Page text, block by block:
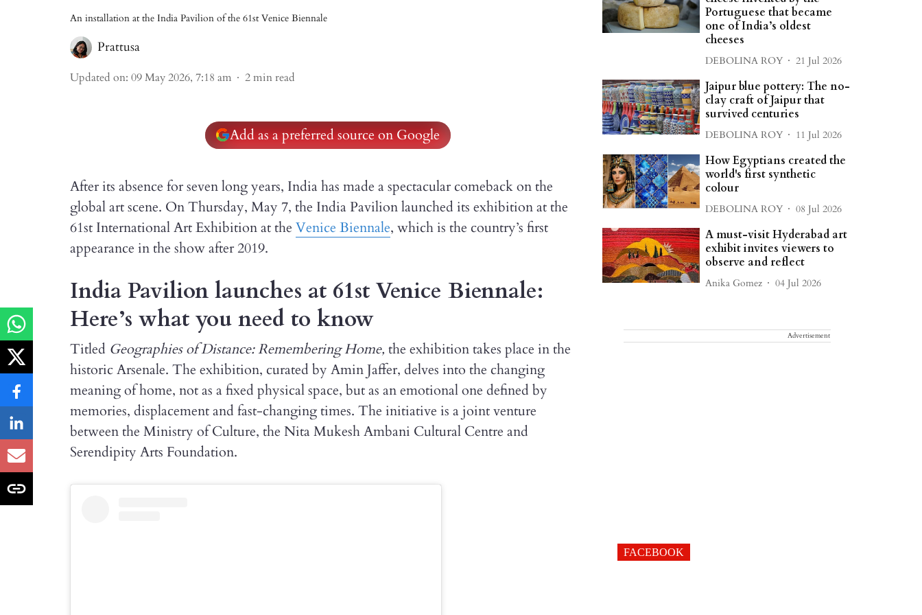
An installation at the India Pavilion of the 61st Venice Biennale
Prattusa
Updated on: 09 May 2026, 7:18 am 2min read
Add as a preferred source on Google
After its absence for seven long years, India has made a spectacular comeback on the
global art scene. On Thursday, May 7, the India Pavilion launched its exhibition at the
61st International Art Exhibition at the Venice Biennale, which is the country’s first
appearance in the show after 2019.
India Pavilion launches at 61st Venice Biennale:
Here’s what you need to know
Titled Geographies of Distance: Remembering Home, the exhibition takes place in the
historic Arsenale. The exhibition, curated by Amin Jaffer, delves into the changing
meaning of home, not as a fixed physical space, but as an emotional one defined by
memories, displacement and fast-changing times. The initiative is a joint venture
between the Ministry of Culture, the Nita Mukesh Ambani Cultural Centre and
Serendipity Arts Foundation.
Portuguese that became
one of India’s oldest
cheeses
DEBOLINA ROY 21 Jul 2026
Jaipur blue pottery: The no-
clay craft of Jaipur that
survived centuries
DEBOLINA ROY 11 Jul 2026
How Egyptians created the
world's first synthetic
colour
DEBOLINA ROY 08 Jul 2026
A must-visit Hyderabad art
exhibit invites viewers to
observe and reflect
Anika Gomez 04 Jul 2026
Advertisement
FACEBOOK